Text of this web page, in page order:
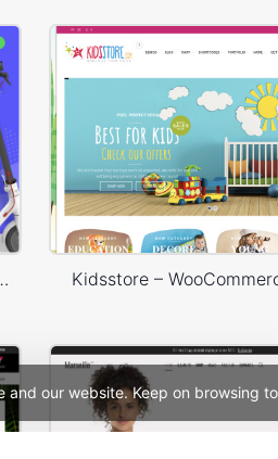
our website. Keep on browsing
Theme Kidsstore –